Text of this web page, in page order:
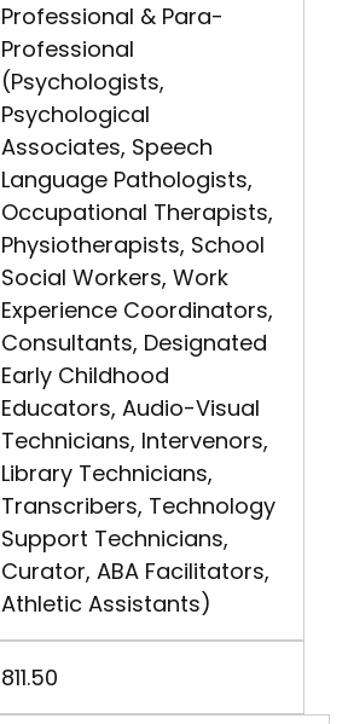
Professional & Para-
Professional
(Psychologists,
Psychological
Associates, Speech
Language Pathologists,
Occupational Therapists,
Physiotherapists, School
Social Workers, Work
Experience Coordinators,
Consultants, Designated
Early Childhood
Educators, Audio-Visual
Technicians, Intervenors,
Library Technicians,
Transcribers, Technology
Support Technicians,
Curator, ABA Facilitators,
Athletic Assistants)
811.50